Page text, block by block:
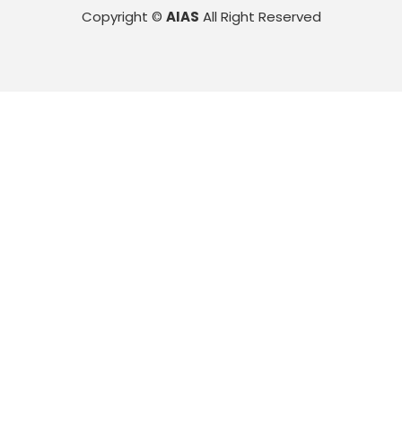
Copyright © AIAS All Right Reserved